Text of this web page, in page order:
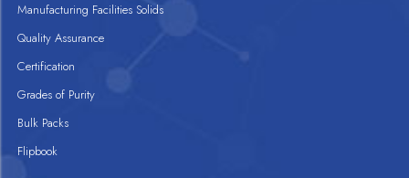
Manufacturing Facilities Solids
Quality Assurance
Certification
Grades of Purity
Bulk Packs
Flipbook